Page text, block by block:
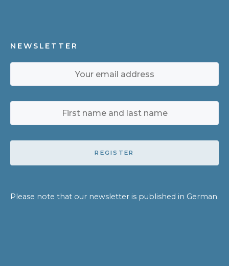
NEWSLETTER
REGISTER
Please note that our newsletter is published in German.